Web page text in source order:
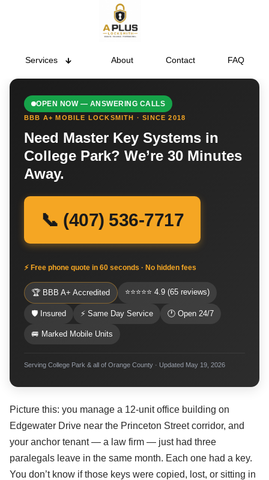
Services About Contact FAQ
OPEN NOW — ANSWERING CALLS
BBB A+ MOBILE LOCKSMITH · SINCE 2018
Need Master Key Systems in
College Park? We’re 30 Minutes
Away.
📞 (407) 536-7717
⚡ Free phone quote in 60 seconds · No hidden fees
🏆 BBB A+ Accredited ⭐⭐⭐⭐⭐ 4.9 (65 reviews)
🛡 Insured ⚡ Same Day Service 🕐 Open 24/7
🚐 Marked Mobile Units
Serving College Park & all of Orange County · Updated May 19, 2026
Picture this: you manage a 12-unit office building on
Edgewater Drive near the Princeton Street corridor, and
your anchor tenant — a law firm — just had three
paralegals leave in the same month. Each one had a key.
You don’t know if those keys were copied, lost, or sitting in